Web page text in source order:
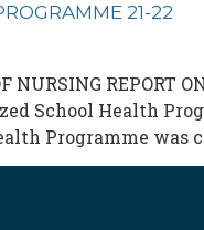
21-22
NURSING REPORT
School Health
Programme was